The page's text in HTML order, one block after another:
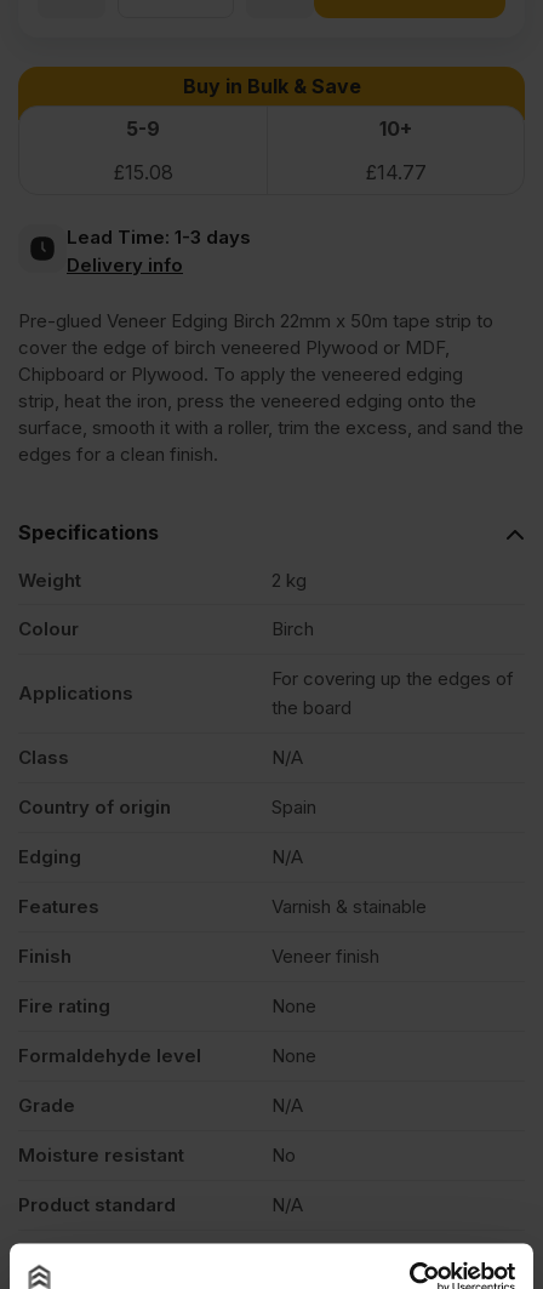
Birch
Veneer
Edging
Tape
Strip
22mm
x
Buy in Bulk & Save
5-9
10+
£15.08 £14.77
Lead Time: 1-3 days
Delivery info
Pre-glued Veneer Edging Birch 22mm x 50m tape strip to
cover the edge of birch veneered Plywood or MDF,
Chipboard or Plywood. To apply the veneered edging
strip, heat the iron, press the veneered edging onto the
surface, smooth it with a roller, trim the excess, and sand the
edges for a clean finish.
Specifications
Weight 2 kg
Colour Birch
Applications
For covering up the edges of
the board
Class N/A
Country of origin Spain
Edging N/A
Features Varnish & stainable
Finish Veneer finish
Fire rating None
Formaldehyde level None
Grade N/A
Moisture resistant No
Product standard N/A